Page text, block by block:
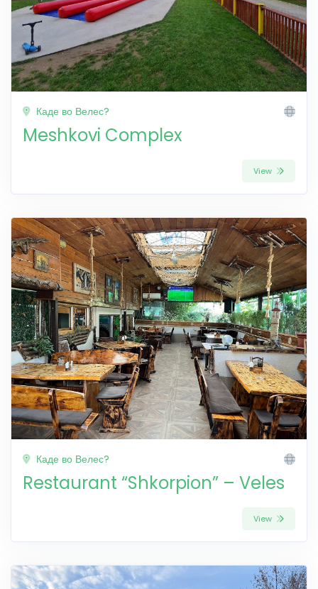
Каде во Велес?
Meshkovi Complex
View
Каде во Велес?
Restaurant “Shkorpion” – Veles
View